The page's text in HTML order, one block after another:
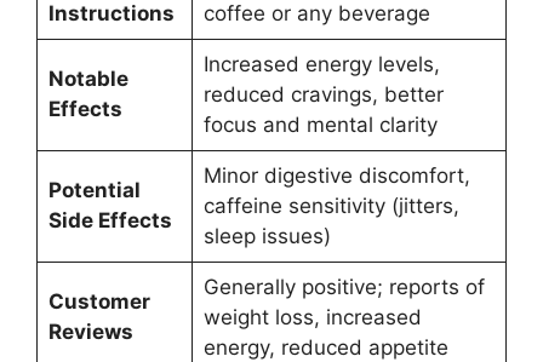
Instructions
coffee or any beverage
Notable
Effects
Increased energy levels,
reduced cravings, better
focus and mental clarity
Potential
Side Effects
Minor digestive discomfort,
caffeine sensitivity (jitters,
sleep issues)
Customer
Reviews
Generally positive; reports of
weight loss, increased
energy, reduced appetite